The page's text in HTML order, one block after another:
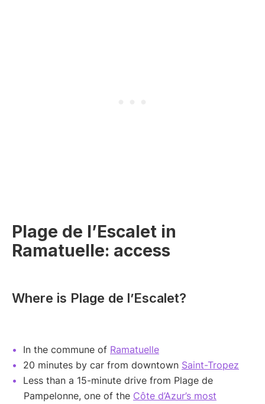
Plage de l’Escalet in
Ramatuelle: access
Where is Plage de l’Escalet?
In the commune of Ramatuelle
20 minutes by car from downtown Saint-Tropez
Less than a 15-minute drive from Plage de
Pampelonne, one of the Côte d’Azur’s most